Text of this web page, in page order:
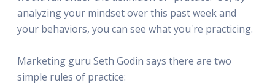
analyzing your mindset over this past week and
your behaviors, you can see what you're practicing.
Marketing guru Seth Godin says there are two
simple rules of practice: